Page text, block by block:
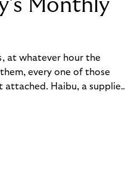
Monthly
at whatever hour the
every one of those
Haibu, a supplier
Monthly Invoice,